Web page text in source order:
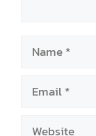
Name
Email
Website